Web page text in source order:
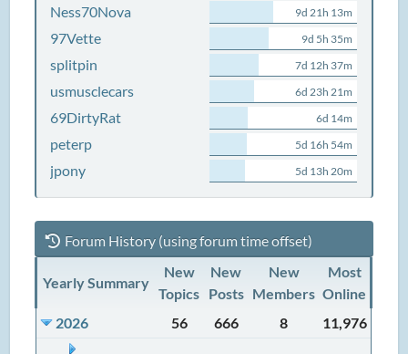
Ness70Nova 9d 21h 13m
97Vette 9d 5h 35m
splitpin 7d 12h 37m
usmusclecars 6d 23h 21m
69DirtyRat 6d 14m
peterp 5d 16h 54m
jpony 5d 13h 20m
Forum History (using forum time offset)
Yearly Summary
New
Topics
New
Posts
New
Members
Most
Online
2026
56 666 8 11,976